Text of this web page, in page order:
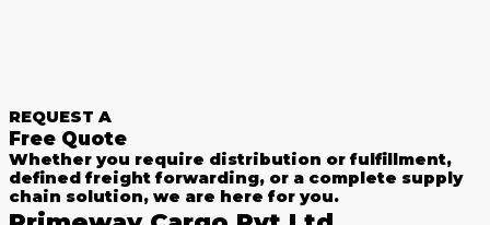
REQUEST A
Free Quote
Whether you require distribution or fulfillment,
defined freight forwarding, or a complete supply
chain solution, we are here for you.